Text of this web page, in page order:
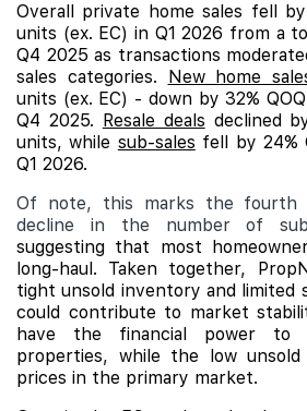
Overall private home sales fell
units (ex. EC) in Q1 2026 from a
Q4 2025 as transactions
sales categories. New home
units (ex. EC) - down by 32%
Q4 2025. Resale deals declined
units, while sub-sales fell by 24%
Q1 2026.
Of note, this marks the fourth
decline in the number of
suggesting that most
long-haul. Taken together,
tight unsold inventory and limited
could contribute to market
have the financial power
properties, while the low
prices in the primary market.